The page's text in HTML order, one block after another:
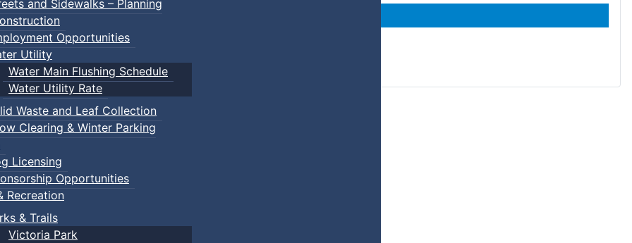
and Sidewalks – Planning
Opportunities
Utility
Water Main Flushing Schedule
Water Utility Rate
Waste and Leaf Collection
Clearing & Winter Parking
Licensing
Opportunities
Recreation
& Trails
Victoria Park